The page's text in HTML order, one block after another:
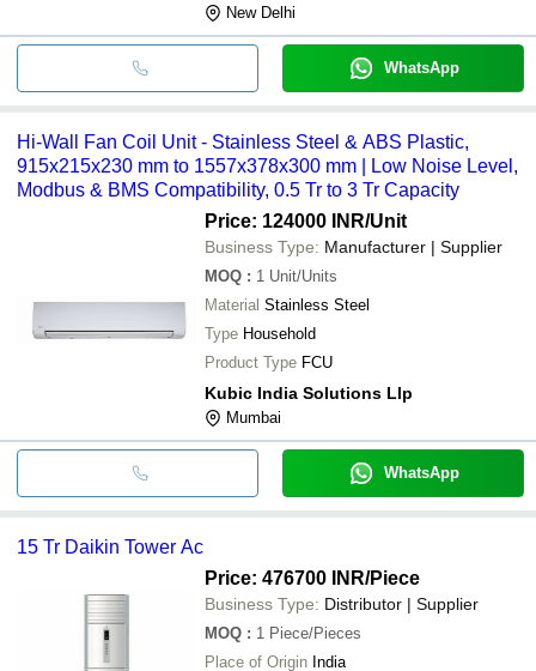
New Delhi
WhatsApp
Hi-Wall Fan Coil Unit - Stainless Steel & ABS Plastic,
915x215x230 mm to 1557x378x300 mm | Low Noise Level,
Modbus & BMS Compatibility, 0.5 Tr to 3 Tr Capacity
Price: 124000 INR/Unit
Business Type: Manufacturer | Supplier
MOQ : 1 Unit/Units
Material Stainless Steel
Type Household
Product Type FCU
Kubic India Solutions Llp
Mumbai
WhatsApp
15 Tr Daikin Tower Ac
Price: 476700 INR/Piece
Business Type: Distributor | Supplier
MOQ : 1 Piece/Pieces
Place of Origin India